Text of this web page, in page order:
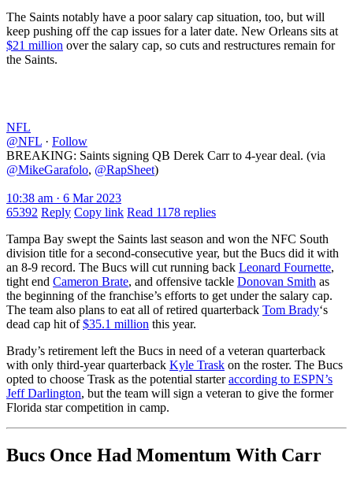
The Saints notably have a poor salary cap situation, too, but will
keep pushing off the cap issues for a later date. New Orleans sits at
$21 million over the salary cap, so cuts and restructures remain for
the Saints.
NFL
@NFL · Follow
BREAKING: Saints signing QB Derek Carr to 4-year deal. (via
@MikeGarafolo, @RapSheet)
10:38 am · 6 Mar 2023
65392 Reply Copy link Read 1178 replies
Tampa Bay swept the Saints last season and won the NFC South
division title for a second-consecutive year, but the Bucs did it with
an 8-9 record. The Bucs will cut running back Leonard Fournette,
tight end Cameron Brate, and offensive tackle Donovan Smith as
the beginning of the franchise’s efforts to get under the salary cap.
The team also plans to eat all of retired quarterback Tom Brady‘s
dead cap hit of$35.1 million this year.
Brady’s retirement left the Bucs in need of a veteran quarterback
with only third-year quarterback Kyle Trask on the roster. The Bucs
opted to choose Trask as the potential starteraccording to ESPN’s
Jeff Darlington, but the team will sign a veteran to give the former
Florida star competition in camp.
Bucs Once Had Momentum With Carr